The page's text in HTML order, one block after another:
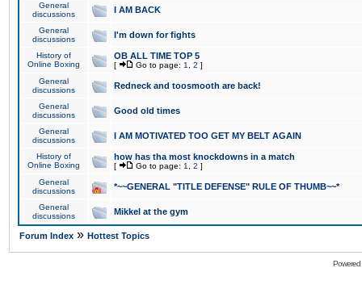
General
discussions
I AM BACK
General
discussions
I'm down for fights
History of
Online Boxing
OB ALL TIME TOP 5
[ Go to page: 1 2 ]
General
discussions
Redneck and toosmooth are back!
General
discussions
Good old times
General
discussions
I AM MOTIVATED TOO GET MY BELT AGAIN
History of
Online Boxing
how has tha most knockdowns in a match
[ Go to page: 1 2 ]
General
discussions
*~~GENERAL "TITLE DEFENSE" RULE OF THUMB~~*
General
discussions
Mikkel at the gym
Forum Index » Hottest Topics